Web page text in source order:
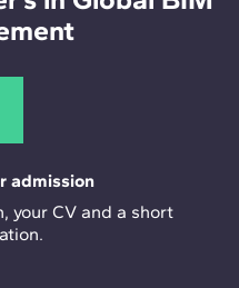
admission
your CV and a short